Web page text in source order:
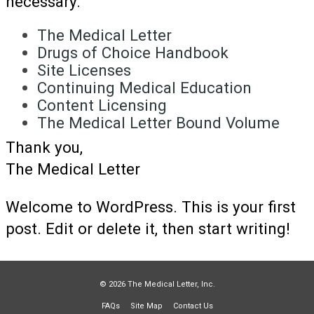
The Medical Letter
Drugs of Choice Handbook
Site Licenses
Continuing Medical Education
Content Licensing
The Medical Letter Bound Volume
Thank you,
The Medical Letter
Welcome to WordPress. This is your first
post. Edit or delete it, then start writing!
© 2026 The Medical Letter, Inc.
FAQs Site Map Contact Us